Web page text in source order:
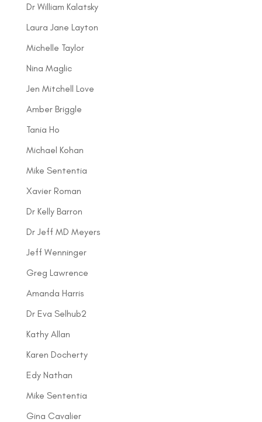
Dr William Kalatsky
Laura Jane Layton
Michelle Taylor
Nina Maglic
Jen Mitchell Love
Amber Briggle
Tania Ho
Michael Kohan
Mike Sententia
Xavier Roman
Dr Kelly Barron
Dr Jeff MD Meyers
Jeff Wenninger
Greg Lawrence
Amanda Harris
Dr Eva Selhub2
Kathy Allan
Karen Docherty
Edy Nathan
Mike Sententia
Gina Cavalier